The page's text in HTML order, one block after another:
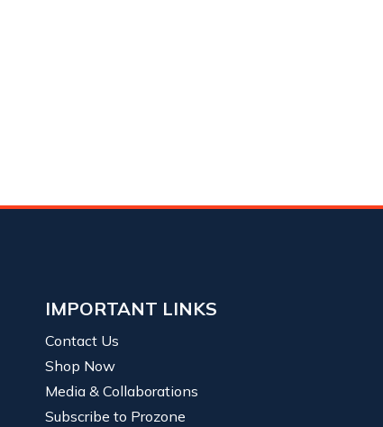
IMPORTANT LINKS
Contact Us
Shop Now
Media & Collaborations
Subscribe to Prozone